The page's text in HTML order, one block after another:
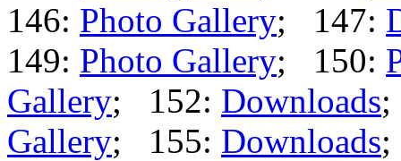
146: Photo Gallery; 147:
149: Photo Gallery; 150:
Gallery; 152: Downloads
Gallery; 155: Downloads